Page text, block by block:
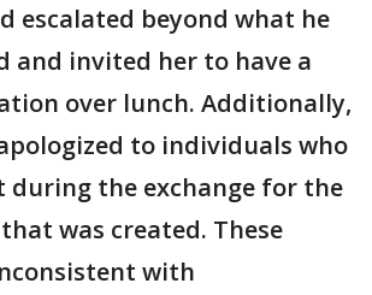
escalated beyond what he
and invited her to have a
over lunch. Additionally,
to individuals who
during the exchange for the
was created. These
with